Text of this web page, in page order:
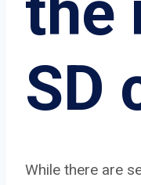
SD
While there are